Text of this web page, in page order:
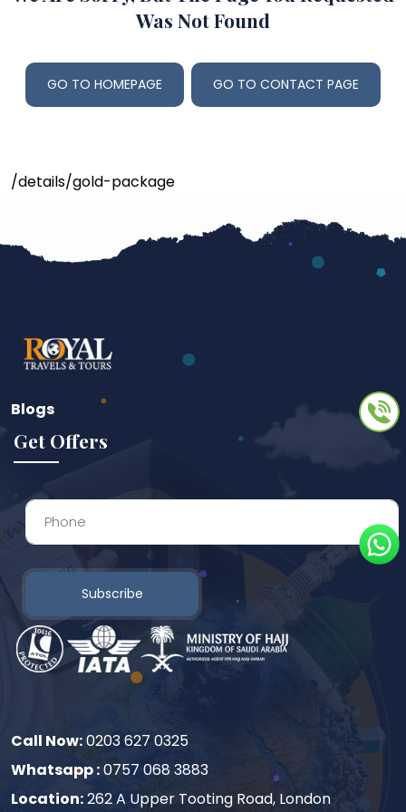
Was Not Found
GO TO HOMEPAGE GO TO CONTACT PAGE
/details/gold-package
Blogs
Get Offers
Subscribe
Call Now:0203 627 0325
Whatsapp :0757 068 3883
Location:262 A Upper Tooting Road, London